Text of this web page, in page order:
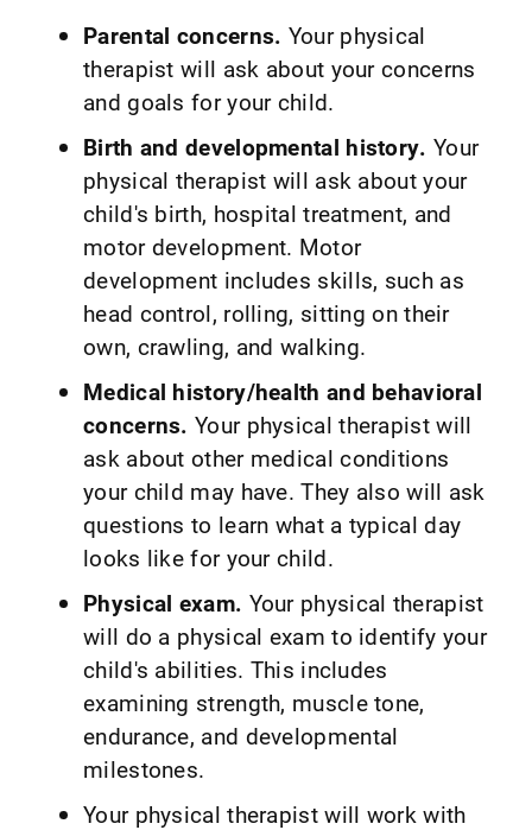
Parental concerns. Your physical
therapist will ask about your concerns
and goals for your child.
Birth and developmental history. Your
physical therapist will ask about your
child's birth, hospital treatment, and
motor development. Motor
development includes skills, such as
head control, rolling, sitting on their
own, crawling, and walking.
Medical history/health and behavioral
concerns.Your physical therapist will
ask about other medical conditions
your child may have. They also will ask
questions to learn what a typical day
looks like for your child.
Physical exam. Your physical therapist
will do a physical exam to identify your
child's abilities. This includes
examining strength, muscle tone,
endurance, and developmental
milestones.
Your physical therapist will work with